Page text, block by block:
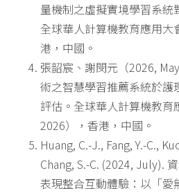
量機制之虛擬實境學習系統
全球華人計算機教育應用大
港，中國。
張韶宸、謝閔元（2026,
術之智慧學習推薦系統於
評估。全球華人計算機教育
2026），香港，中國。
Huang, C.-J., Fang, Y.-C.,
Chang, S.-C. (2024, July).
表現整合互動體驗：以「愛